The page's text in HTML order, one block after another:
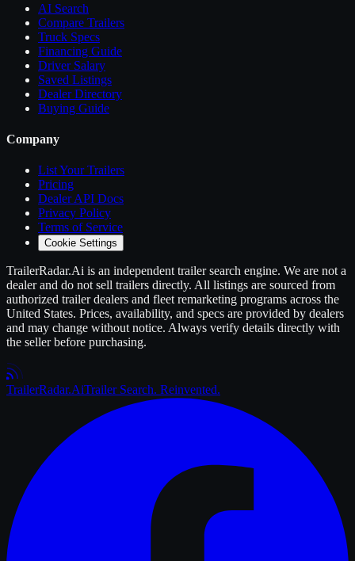
AI Search
Compare Trailers
Truck Specs
Financing Guide
Driver Salary
Saved Listings
Dealer Directory
Buying Guide
Company
List YourTrailers
Pricing
Dealer API Docs
Privacy Policy
Terms of Service
Cookie Settings
TrailerRadar.Ai is an independent trailersearch engine. We are not a
dealer and do not sell trailers directly. All listings are sourced from
authorized trailerdealers and fleet remarketing programs across the
United States. Prices, availability, and specs are provided by dealers
and may change without notice. Always verify details directly with
the seller before purchasing.
TrailerRadar.AiTrailer Search. Reinvented.